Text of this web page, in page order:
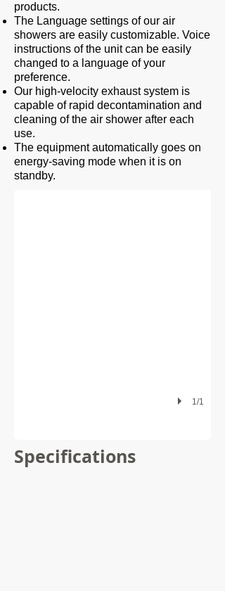
products.
The Language settings of our air
showers are easily customizable. Voice
instructions of the unit can be easily
changed to a language of your
preference.
Our high-velocity exhaust system is
capable of rapid decontamination and
cleaning of the air shower after each
use.
The equipment automatically goes on
energy-saving mode when it is on
standby.
Two Connected Air Shower
1/1
Specifications